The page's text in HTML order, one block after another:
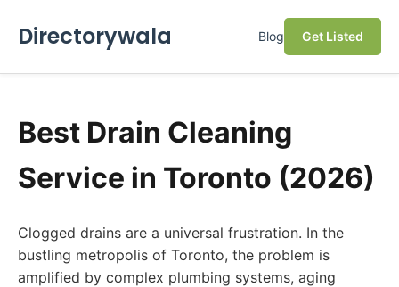
Directorywala Blog Get Listed
Best Drain Cleaning
Service in Toronto (2026)
Clogged drains are a universal frustration. In the
bustling metropolis of Toronto, the problem is
amplified by complex plumbing systems, aging